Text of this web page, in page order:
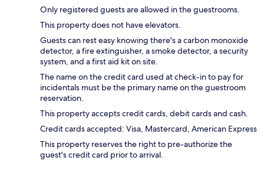
Only registered guests are allowed in the guestrooms.
This property does not have elevators.
Guests can rest easy knowing there's a carbon monoxide
detector, a fire extinguisher, a smoke detector, a security
system, and a first aid kit on site.
The name on the credit card used at check-in to pay for
incidentals must be the primary name on the guestroom
reservation.
This property accepts credit cards, debit cards and cash.
Credit cards accepted: Visa, Mastercard, American Express
This property reserves the right to pre-authorize the
guest's credit card prior to arrival.